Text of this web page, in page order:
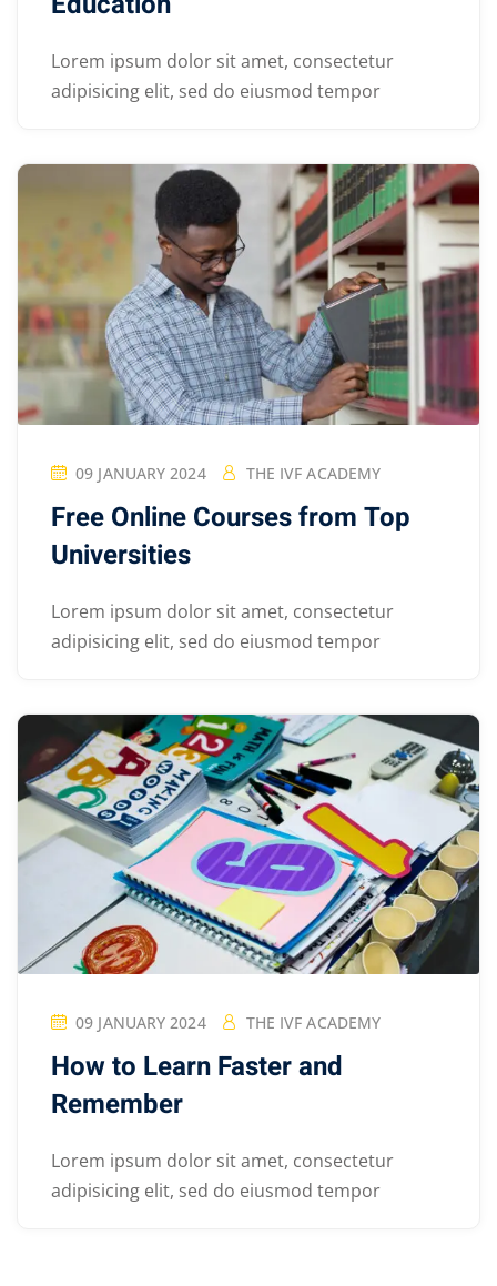
Lorem ipsum dolor sit amet, consectetur
adipisicing elit, sed do eiusmod tempor
09 JANUARY 2024 THE IVF ACADEMY
Free Online Courses from Top
Universities
Lorem ipsum dolor sit amet, consectetur
adipisicing elit, sed do eiusmod tempor
09 JANUARY 2024 THE IVF ACADEMY
How to Learn Faster and
Remember
Lorem ipsum dolor sit amet, consectetur
adipisicing elit, sed do eiusmod tempor